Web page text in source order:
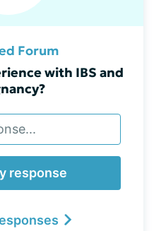
Forum
with IBS and
response